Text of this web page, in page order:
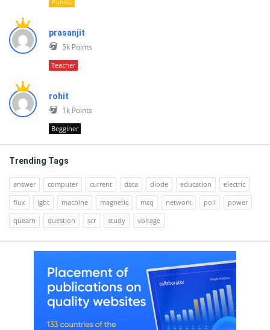
prasanjit
5k Points
Teacher
rohit
1k Points
Begginer
Trending Tags
answer computer current data diode education
electric
flux
igbt machine magnetic mcq network poll
power
quearn
question scr study voltage